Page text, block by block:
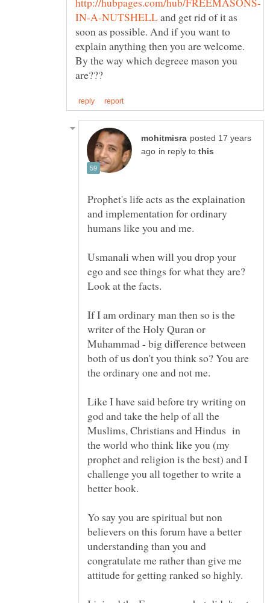
and get rid of it as
soon as possible. And if you want to
explain anything then you are welcome.
By the way which degreee mason you
posted 17 years
in reply to
Prophet's life acts as the explaination
and implementation for ordinary
Usmanali when will you drop your
ego and see things for what they are?
If I am ordinary man then so is the
writer of the Holy Quran or
Muhammad - big difference between
both of us don't you think so? You are
Like I have said before try writing on
god and take the help of all the
Muslims, Christians and Hindus in
the world who think like you (my
prophet and religion is the best) and I
challenge you all together to write a
Yo say you are spiritual but non
believers on this forum have a better
understanding than you and
congratulate me rather than give me